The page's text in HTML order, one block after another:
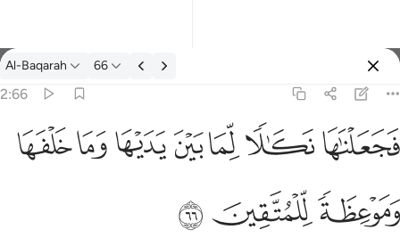
Tafseer: Al-Baqarah 2:66
Al-Baqarah 66
2:66
فجعلناها نكالا لما بين يديها وما خلفها وموعظة للمتقين ٦٦
فَجَعَلْنَـٰهَا نَكَـٰلًۭا لِّمَا بَيْنَ يَدَيْهَا وَمَا خَلْفَهَا وَمَوْعِظَةًۭ لِّلْمُتَّقِينَ ٦٦
ﲆﲇﲈﲉﲊﲋﲌ
ﲍﲎﲏ